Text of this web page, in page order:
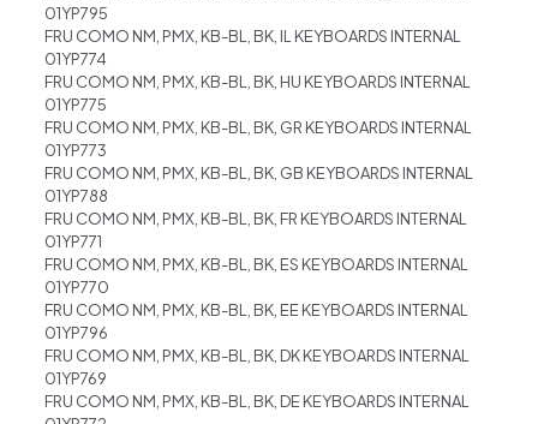
01YP795
FRU COMO NM, PMX, KB-BL, BK, IL KEYBOARDS INTERNAL
01YP774
FRU COMO NM, PMX, KB-BL, BK, HU KEYBOARDS INTERNAL
01YP775
FRU COMO NM, PMX, KB-BL, BK, GR KEYBOARDS INTERNAL
01YP773
FRU COMO NM, PMX, KB-BL, BK, GB KEYBOARDS INTERNAL
01YP788
FRU COMO NM, PMX, KB-BL, BK, FR KEYBOARDS INTERNAL
01YP771
FRU COMO NM, PMX, KB-BL, BK, ES KEYBOARDS INTERNAL
01YP770
FRU COMO NM, PMX, KB-BL, BK, EE KEYBOARDS INTERNAL
01YP796
FRU COMO NM, PMX, KB-BL, BK, DK KEYBOARDS INTERNAL
01YP769
FRU COMO NM, PMX, KB-BL, BK, DE KEYBOARDS INTERNAL